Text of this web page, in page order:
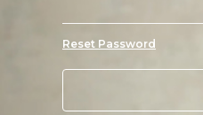
Reset Password